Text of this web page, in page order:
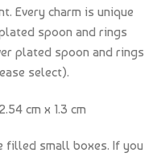
Every charm is unique
spoon and rings
plated spoon and rings
select).
cm x 1.3 cm
filled small boxes. If you